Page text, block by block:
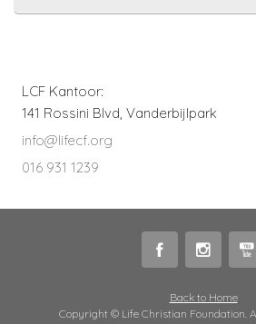
LCF Kantoor:
141 Rossini Blvd, Vanderbijlpark
info@lifecf.org
016 931 1239
Back to Home
Copyright © Life Christian Foundation.